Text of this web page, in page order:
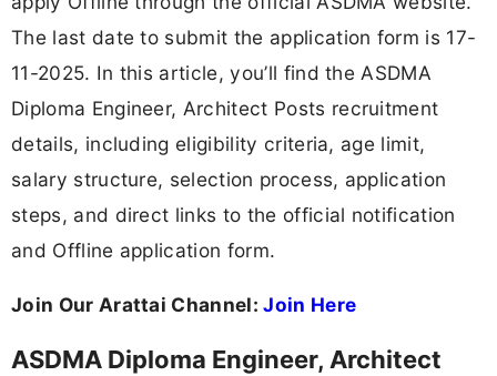
The last date to submit the application form is 17-
11-2025. In this article, you’ll find the ASDMA
Diploma Engineer, Architect Posts recruitment
details, including eligibility criteria, age limit,
salary structure, selection process, application
steps, and direct links to the official notification
and Offline application form.
Join Our Arattai Channel:Join Here
ASDMA Diploma Engineer, Architect